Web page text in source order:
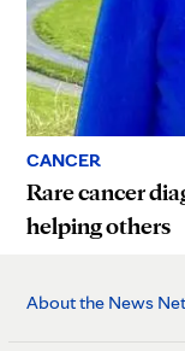
CANCER
Rare cancer
helping others
About the News